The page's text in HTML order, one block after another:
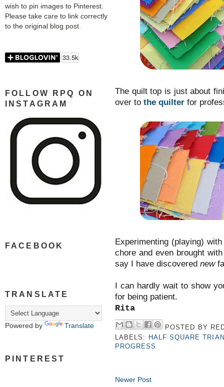
wish to pin images to Pinterest.
Please take care to link correctly
to the original blog post.
FOLLOW RPQ ON
INSTAGRAM
FACEBOOK
TRANSLATE
Powered by Translate
PINTEREST
The quilt top is just about
over to the quilter for
Experimenting (playing)
chore and even brought
say I have discovered new
I can hardly wait to show
for being patient.
Rita
POSTED BY
LABELS: HALF SQUARE
PROGRESS
Newer Post